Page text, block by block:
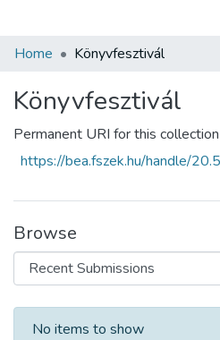
Communities & Collections
All of DSpace
Statistics
About us
Home Könyvfesztivál
Könyvfesztivál
Permanent URI for this collection
https://bea.fszek.hu/handle/
Browse
Recent Submissions
No items to show